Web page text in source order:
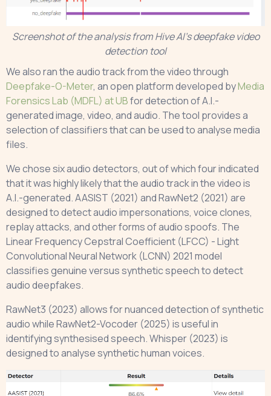
Screenshot of the analysis from Hive AI’s deepfake video
detection tool
We also ran the audio track from the video through
Deepfake-O-Meter, an open platform developed byMedia
Forensics Lab (MDFL) at UBfor detection of A.I.-
generated image, video, and audio. The tool provides a
selection of classifiers that can be used to analyse media
files.
We chose six audio detectors, out of which four indicated
that it was highly likely that the audio track in the video is
A.I.-generated. AASIST (2021) and RawNet2 (2021) are
designed to detect audio impersonations, voice clones,
replay attacks, and other forms of audio spoofs. The
Linear Frequency Cepstral Coefficient (LFCC) - Light
Convolutional Neural Network (LCNN) 2021 model
classifies genuine versus synthetic speech to detect
audio deepfakes.
RawNet3 (2023) allows for nuanced detection of synthetic
audio while RawNet2-Vocoder (2025) is useful in
identifying synthesised speech. Whisper (2023) is
designed to analyse synthetic human voices.